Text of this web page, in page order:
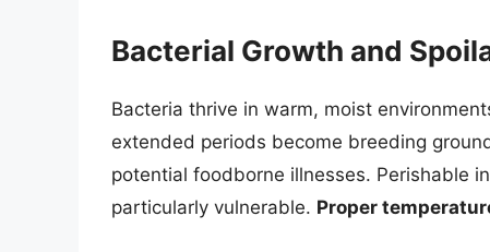
Bacterial Growth and
Bacteria thrive in warm, moist
extended periods become breeding
potential foodborne illnesses. Perishable
particularly vulnerable. Proper